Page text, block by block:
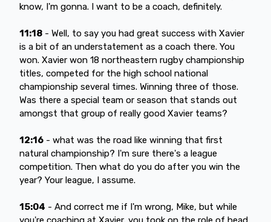
know, I'm gonna. I want to be a coach, definitely.
11:18 - Well, to say you had great success with Xavier
is a bit of an understatement as a coach there. You
won. Xavier won 18 northeastern rugby championship
titles, competed for the high school national
championship several times. Winning three of those.
Was there a special team or season that stands out
amongst that group of really good Xavier teams?
12:16 - what was the road like winning that first
natural championship? I'm sure there's a league
competition. Then what do you do after you win the
year? Your league, I assume.
15:04 - And correct me if I'm wrong, Mike, but while